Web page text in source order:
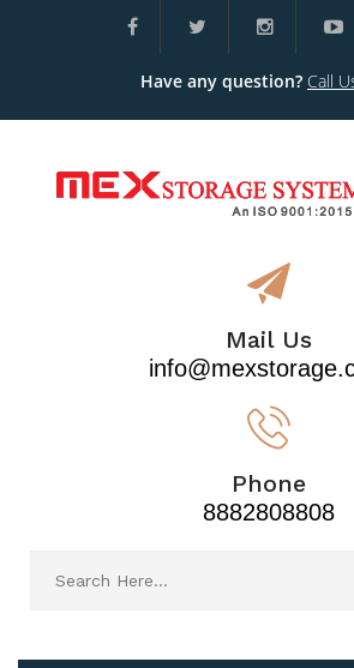
Have any question? Call
Mail Us
Phone
8882808808